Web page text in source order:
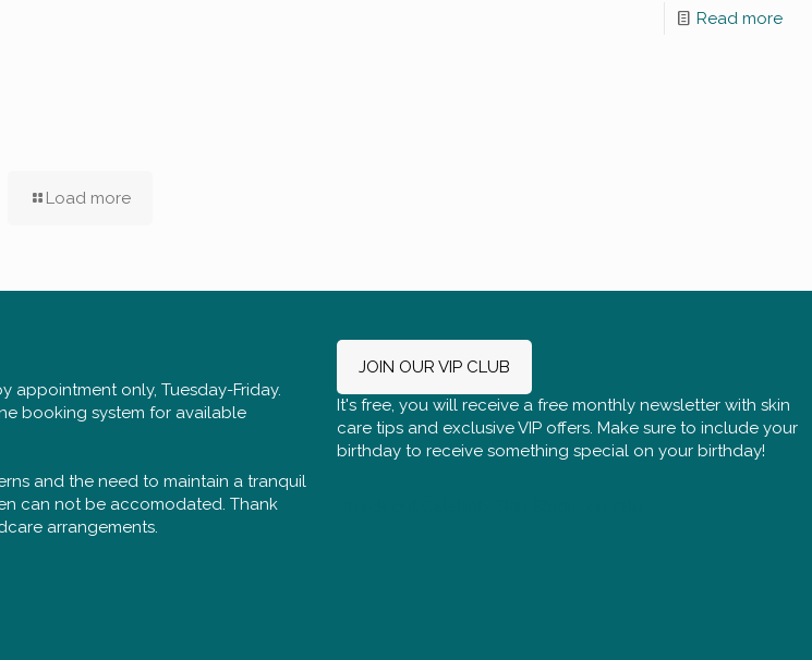
Read more
Load more
appointment only, Tuesday-Friday.
booking system for available
and the need to maintain a tranquil
can not be accomodated. Thank
arrangements.
JOIN OUR VIP CLUB
It's free, you will receive a free monthly newsletter with skin
care tips and exclusive VIP offers. Make sure to include your
birthday to receive something special on your birthday!